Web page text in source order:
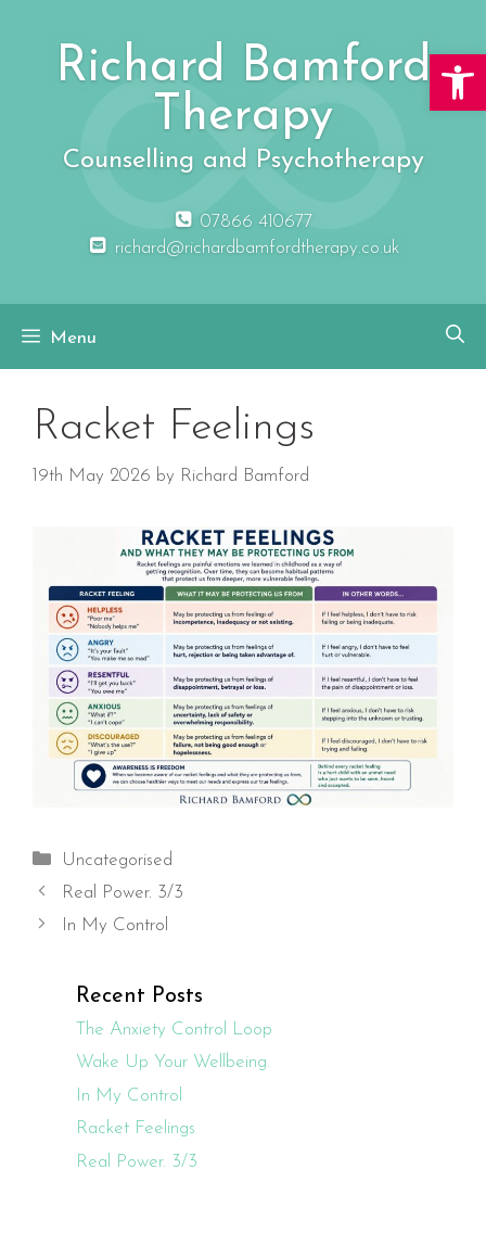
Richard Bamford
Therapy
Counselling and Psychotherapy
07866 410677
richard@richardbamfordtherapy.co.uk
Menu
Racket Feelings
19th May 2026 by Richard Bamford
Categories
Uncategorised
Real Power. 3/3
In My Control
Recent Posts
The Anxiety Control Loop
Wake Up Your Wellbeing.
In My Control
Racket Feelings
Real Power. 3/3